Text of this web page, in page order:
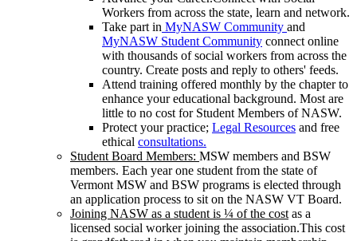
Workers from across the state, learn and network.
Take part in MyNASW Community and
MyNASW Student Community connect online
with thousands of social workers from across the
country. Create posts and reply to others' feeds.
Attend training offered monthly by the chapter to
enhance your educational background. Most are
little to no cost for Student Members of NASW.
Protect your practice; Legal Resources and free
ethical consultations.
Student Board Members: MSW members and BSW
members. Each year one student from the state of
Vermont MSW and BSW programs is elected through
an application process to sit on the NASW VT Board.
Joining NASW as a student is ¼ of the cost as a
licensed social worker joining the association.This cost